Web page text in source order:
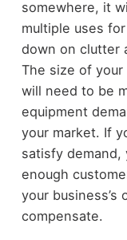
somewhere, it
multiple uses
down on clutter
The size of
will need to be
equipment
your market. If
satisfy demand,
enough
your
compensate.